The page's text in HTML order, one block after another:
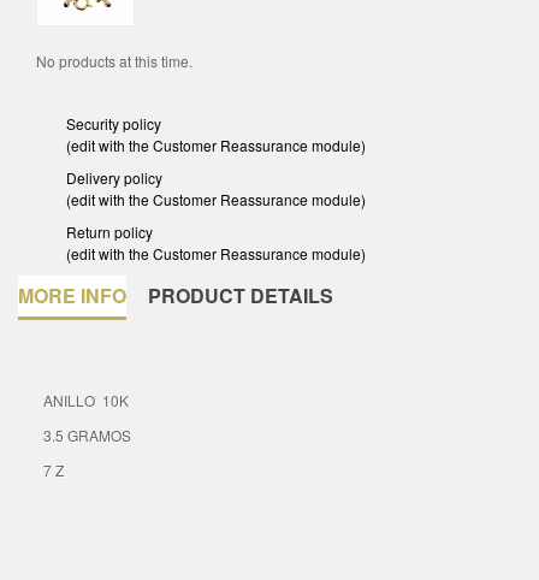
No products at this time.
Security policy
(edit with the Customer Reassurance module)
Delivery policy
(edit with the Customer Reassurance module)
Return policy
(edit with the Customer Reassurance module)
MORE INFO PRODUCT DETAILS
ANILLO 10K
3.5 GRAMOS
7 Z